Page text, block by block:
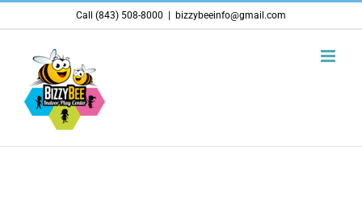
to
content
Call (843) 508-8000 bizzybeeinfo@gmail.com